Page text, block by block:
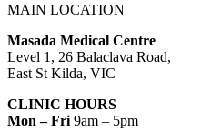
MAIN LOCATION
Masada Medical Centre
Level 1, 26 Balaclava Road,
East St Kilda, VIC
CLINIC HOURS
Mon – Fri 9am – 5pm